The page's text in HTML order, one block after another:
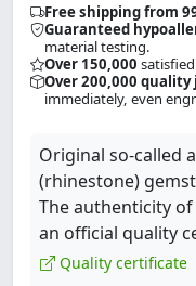
Free shipping from
Guaranteed
material testing.
Over 150,000
Over 200,000 quality
immediately, even
Original so-called
(rhinestone)
The authenticity
an official quality
Quality certificate